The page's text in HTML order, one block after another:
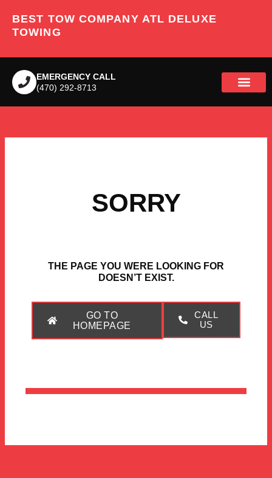
content
BEST TOW COMPANY ATL DELUXE
TOWING
EMERGENCY CALL
(470) 292-8713
SORRY
THE PAGE YOU WERE LOOKING FOR
DOESN’T EXIST.
GO TO
HOMEPAGE
CALL
US